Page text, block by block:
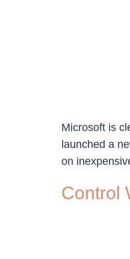
Microsoft is
launched a
on
Control